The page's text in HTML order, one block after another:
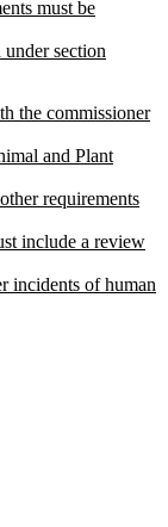
must be
section
the commissioner
and Plant
requirements
include a review
incidents of human